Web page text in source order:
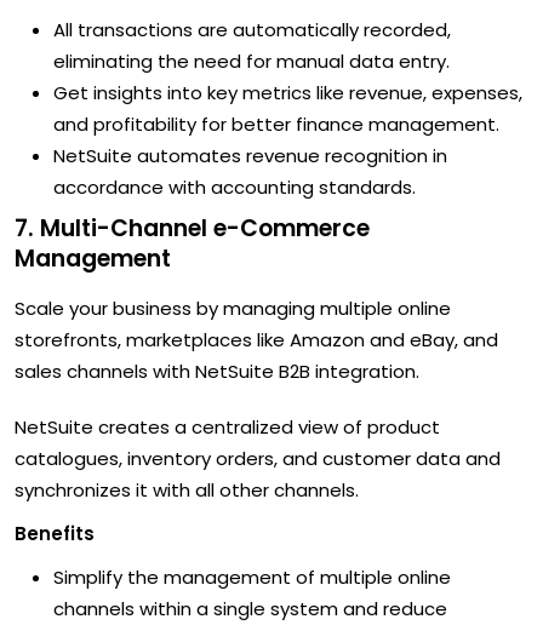
All transactions are automatically recorded,
eliminating the need for manual data entry.
Get insights into key metrics like revenue, expenses,
and profitability for better finance management.
NetSuite automates revenue recognition in
accordance with accounting standards.
7. Multi-Channel e-Commerce
Management
Scale your business by managing multiple online
storefronts, marketplaces like Amazon and eBay, and
sales channels with NetSuite B2B integration.
NetSuite creates a centralized view of product
catalogues, inventory orders, and customer data and
synchronizes it with all other channels.
Benefits
Simplify the management of multiple online
channels within a single system and reduce